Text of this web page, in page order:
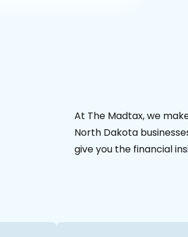
At The Madtax, we
North Dakota
give you the financial